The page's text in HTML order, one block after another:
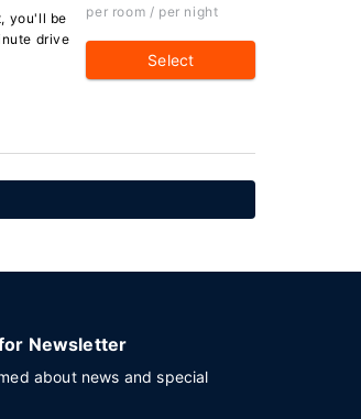
you'll be
drive
per room / per night
Select
Newsletter
about news and special